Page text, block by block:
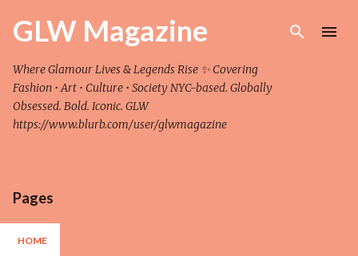
Skip to main content
GLW Magazine
Where Glamour Lives & Legends Rise ✨ Covering
Fashion • Art • Culture • Society NYC-based. Globally
Obsessed. Bold. Iconic. GLW
https://www.blurb.com/user/glwmagazine
Pages
HOME